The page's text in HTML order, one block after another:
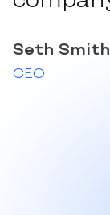
Seth Smith
CEO